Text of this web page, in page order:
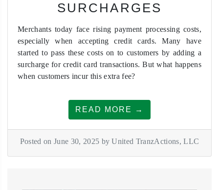
SURCHARGES
Merchants today face rising payment processing costs,
especially when accepting credit cards. Many have
started to pass these costs on to customers by adding a
surcharge for credit card transactions. But what happens
when customers incur this extra fee?
READ MORE →
Posted on June 30, 2025 by United TranzActions, LLC